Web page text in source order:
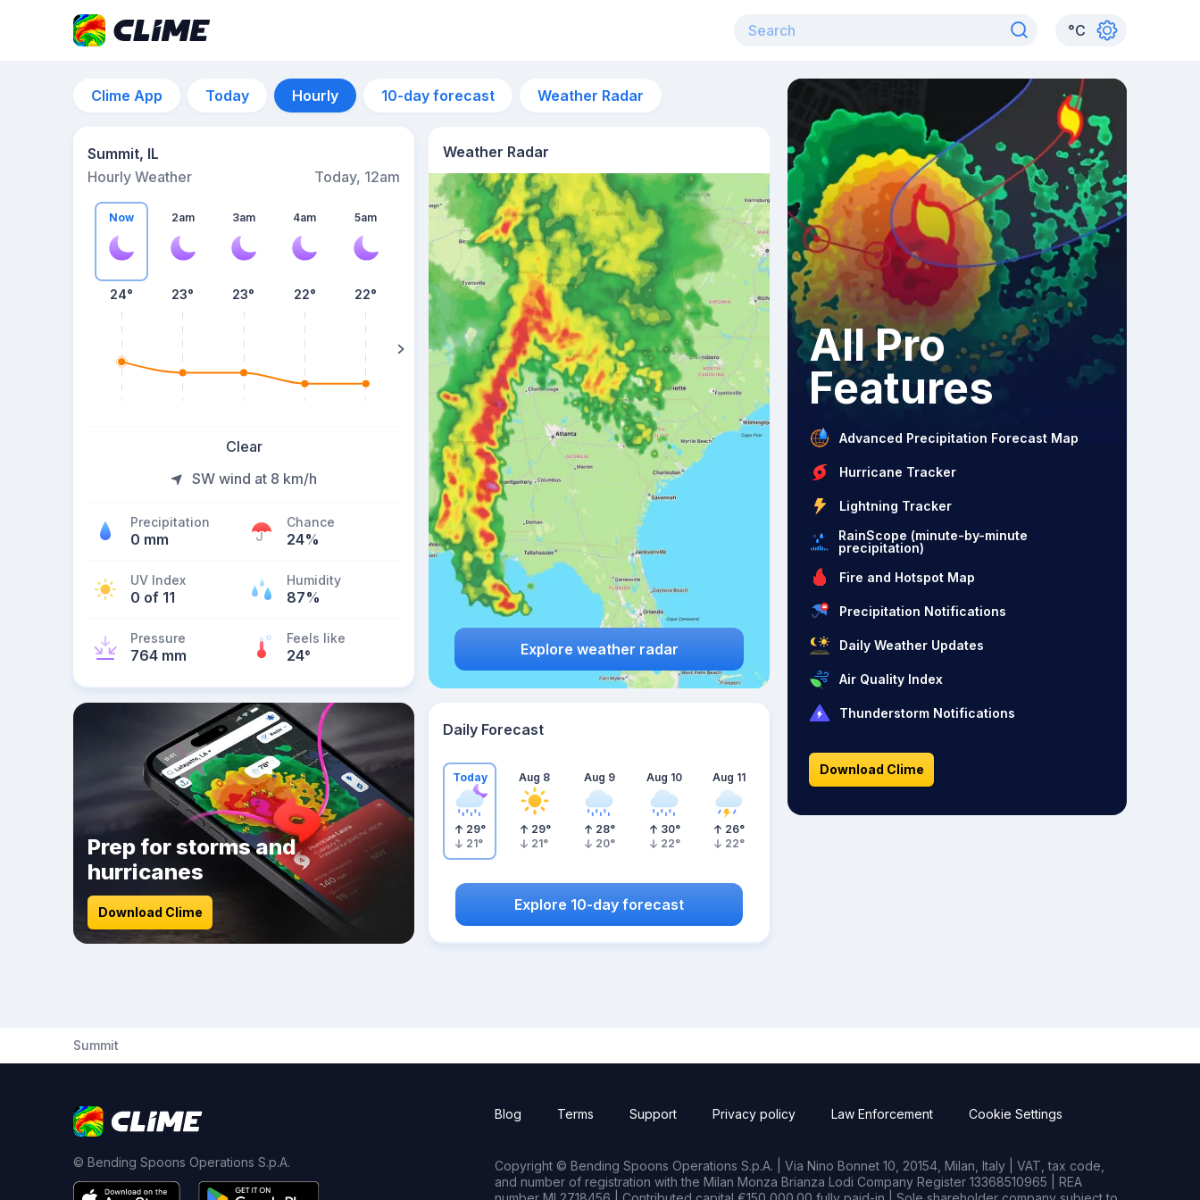
°C
Clime App Today Hourly 10-day forecast Weather Radar
Summit, IL
Hourly Weather
Today, 12am
Now
24°
2am
23°
3am
23°
4am
22°
5am
22°
5:50am
sunrise
Clear
SW wind at 8 km/h
Precipitation
0 mm
Chance
24%
UV Index
0 of 11
Humidity
87%
Pressure
764 mm
Feels like
24°
Weather Radar
Explore weather radar
Prep for storms and
hurricanes
Download Clime
Daily Forecast
Today
29°
21°
Aug 8
29°
21°
Aug 9
28°
20°
Aug 10
30°
22°
Aug 11
26°
22°
Explore 10-day forecast
All Pro
Features
Advanced Precipitation Forecast Map
Hurricane Tracker
Lightning Tracker
RainScope (minute-by-minute
precipitation)
Fire and Hotspot Map
Precipitation Notifications
Daily Weather Updates
Air Quality Index
Thunderstorm Notifications
Download Clime
Summit
© Bending Spoons Operations S.p.A.
Blog Terms Support Privacy policy Law Enforcement Cookie Settings
Copyright © Bending Spoons Operations S.p.A. | Via Nino Bonnet 10, 20154, Milan, Italy | VAT, tax code,
and number of registration with the Milan Monza Brianza Lodi Company Register 13368510965 | REA